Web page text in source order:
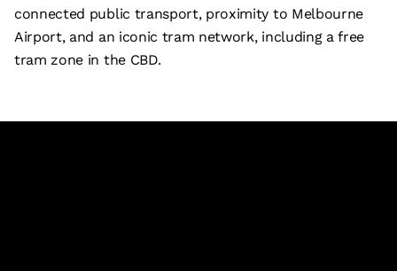
connected public transport, proximity to Melbourne
Airport, and an iconic tram network, including a free
tram zone in the CBD.